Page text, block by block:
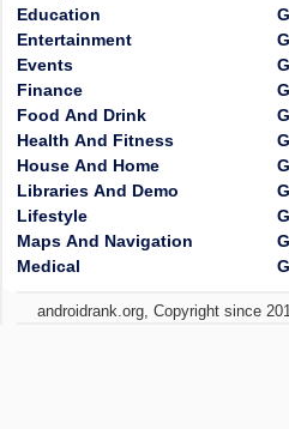
Education
Entertainment
Events
Finance
Food And Drink
Health And Fitness
House And Home
Libraries And Demo
Lifestyle
Maps And Navigation
Medical
androidrank.org, Copyright since